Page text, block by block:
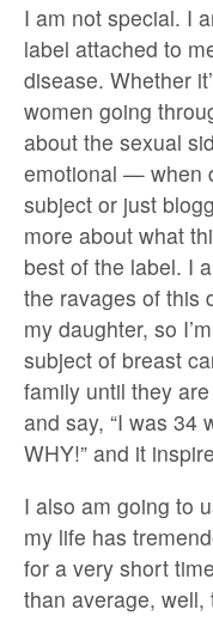
I am not special. I
label attached to
disease. Whether
women going
about the sexual
emotional — when
subject or just
more about what
best of the label. I
the ravages of this
my daughter, so
subject of breast
family until they
and say, “I was 34
WHY!” and it
I also am going to
my life has
for a very short
than average, well,